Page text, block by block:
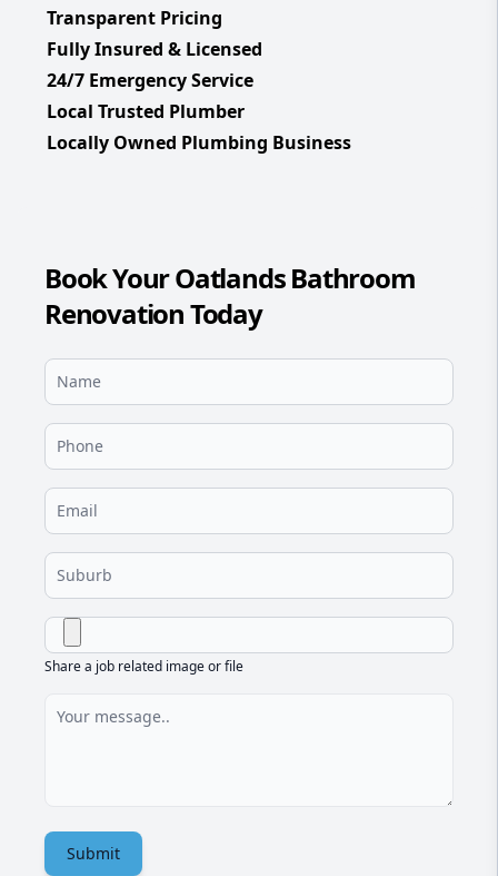
Transparent Pricing
Fully Insured & Licensed
24/7 Emergency Service
Local Trusted Plumber
Locally Owned Plumbing Business
Book Your Oatlands Bathroom
Renovation Today
Share a job related image or file
Submit